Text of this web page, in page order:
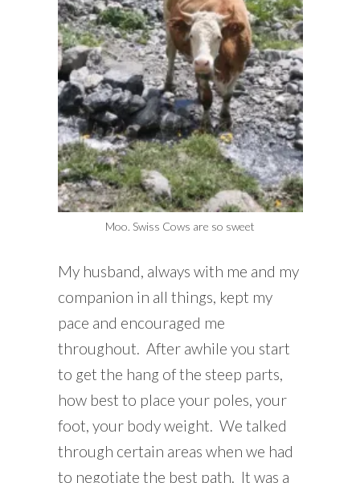
Moo. Swiss Cows are so sweet
My husband, always with me and my
companion in all things, kept my
pace and encouraged me
throughout. After awhile you start
to get the hang of the steep parts,
how best to place your poles, your
foot, your body weight. We talked
through certain areas when we had
to negotiate the best path. It was a